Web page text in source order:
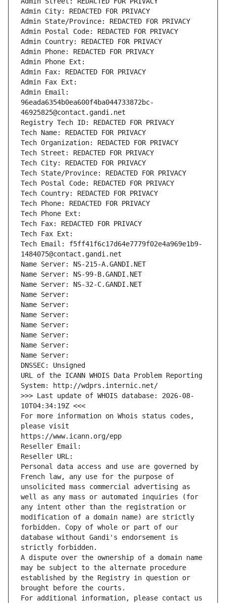
Admin City: REDACTED FOR PRIVACY
Admin State/Province: REDACTED FOR PRIVACY
Admin Postal Code: REDACTED FOR PRIVACY
Admin Country: REDACTED FOR PRIVACY
Admin Phone: REDACTED FOR PRIVACY
Admin Phone Ext:
Admin Fax: REDACTED FOR PRIVACY
Admin Fax Ext:
Admin Email:
96eada6354b0ea600f4ba044733872bc-
46925825@contact.gandi.net
Registry Tech ID: REDACTED FOR PRIVACY
Tech Name: REDACTED FOR PRIVACY
Tech Organization: REDACTED FOR PRIVACY
Tech Street: REDACTED FOR PRIVACY
Tech City: REDACTED FOR PRIVACY
Tech State/Province: REDACTED FOR PRIVACY
Tech Postal Code: REDACTED FOR PRIVACY
Tech Country: REDACTED FOR PRIVACY
Tech Phone: REDACTED FOR PRIVACY
Tech Phone Ext:
Tech Fax: REDACTED FOR PRIVACY
Tech Fax Ext:
Tech Email: f5ff41f6c17d64e7779f02e4a969e1b9-
1484075@contact.gandi.net
Name Server: NS-215-A.GANDI.NET
Name Server: NS-99-B.GANDI.NET
Name Server: NS-32-C.GANDI.NET
Name Server:
Name Server:
Name Server:
Name Server:
Name Server:
Name Server:
Name Server:
DNSSEC: Unsigned
URL of the ICANN WHOIS Data Problem Reporting
System: http://wdprs.internic.net/
>>> Last update of WHOIS database: 2026-08-
10T04:34:19Z <<<
For more information on Whois status codes,
please visit
https://www.icann.org/epp
Reseller Email:
Reseller URL:
Personal data access and use are governed by
French law, any use for the purpose of
unsolicited mass commercial advertising as
well as any mass or automated inquiries (for
any intent other than the registration or
modification of a domain name) are strictly
forbidden. Copy of whole or part of our
database without Gandi's endorsement is
strictly forbidden.
A dispute over the ownership of a domain name
may be subject to the alternate procedure
established by the Registry in question or
brought before the courts.
For additional information, please contact us